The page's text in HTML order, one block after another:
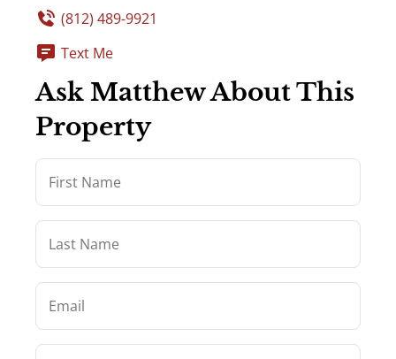
(812) 489-9921
Text Me
Ask Matthew About This
Property